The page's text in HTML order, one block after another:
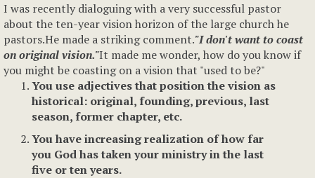
I was recently dialoguing with a very successful pastor
about the ten-year vision horizon of the large church he
pastors.He made a striking comment."I don't want to coast
on original vision."It made me wonder, how do you know if
you might be coasting on a vision that "used to be?"
You use adjectives that position the vision as
historical: original, founding, previous, last
season, former chapter, etc.
You have increasing realization of how far
you God has taken your ministry in the last
five or ten years.